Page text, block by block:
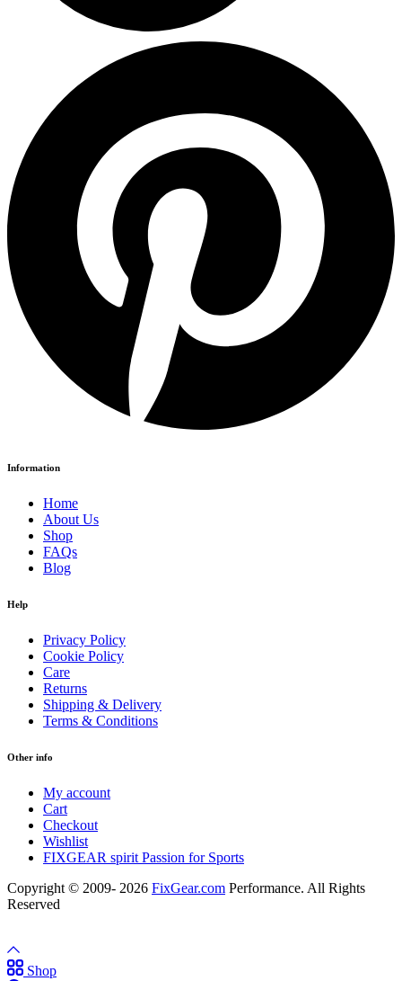
Information
Home
About Us
Shop
FAQs
Blog
Help
Privacy Policy
Cookie Policy
Care
Returns
Shipping & Delivery
Terms & Conditions
Other info
My account
Cart
Checkout
Wishlist
FIXGEAR spirit Passion for Sports
Copyright © 2009- 2026 FixGear.com Performance. All Rights
Reserved
Shop